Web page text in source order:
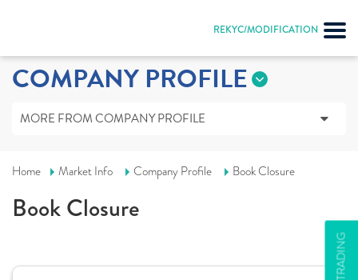
REKYC/MODIFICATION
COMPANY PROFILE
MORE FROM COMPANY PROFILE
Home Market Info Company Profile Book Closure
Book Closure